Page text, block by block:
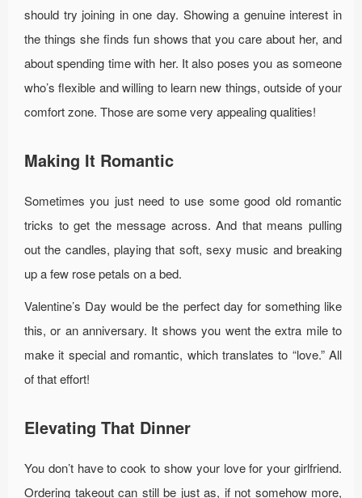
should try joining in one day. Showing a genuine interest in
the things she finds fun shows that you care about her, and
about spending time with her. It also poses you as someone
who’s flexible and willing to learn new things, outside of your
comfort zone. Those are some very appealing qualities!
Making It Romantic
Sometimes you just need to use some good old romantic
tricks to get the message across. And that means pulling
out the candles, playing that soft, sexy music and breaking
up a few rose petals on a bed.
Valentine’s Day would be the perfect day for something like
this, or an anniversary. It shows you went the extra mile to
make it special and romantic, which translates to “love.” All
of that effort!
Elevating That Dinner
You don’t have to cook to show your love for your girlfriend.
Ordering takeout can still be just as, if not somehow more,